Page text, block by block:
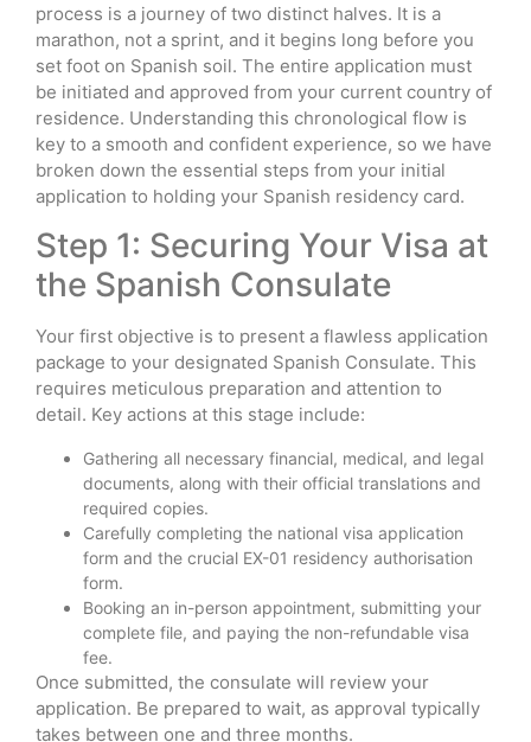
process is a journey of two distinct halves. It is a
marathon, not a sprint, and it begins long before you
set foot on Spanish soil. The entire application must
be initiated and approved from your current country of
residence. Understanding this chronological flow is
key to a smooth and confident experience, so we have
broken down the essential steps from your initial
application to holding your Spanish residency card.
Step 1: Securing Your Visa at
the Spanish Consulate
Your first objective is to present a flawless application
package to your designated Spanish Consulate. This
requires meticulous preparation and attention to
detail. Key actions at this stage include:
Gathering all necessary financial, medical, and legal
documents, along with their official translations and
required copies.
Carefully completing the national visa application
form and the crucial EX-01 residency authorisation
form.
Booking an in-person appointment, submitting your
complete file, and paying the non-refundable visa
fee.
Once submitted, the consulate will review your
application. Be prepared to wait, as approval typically
takes between one and three months.